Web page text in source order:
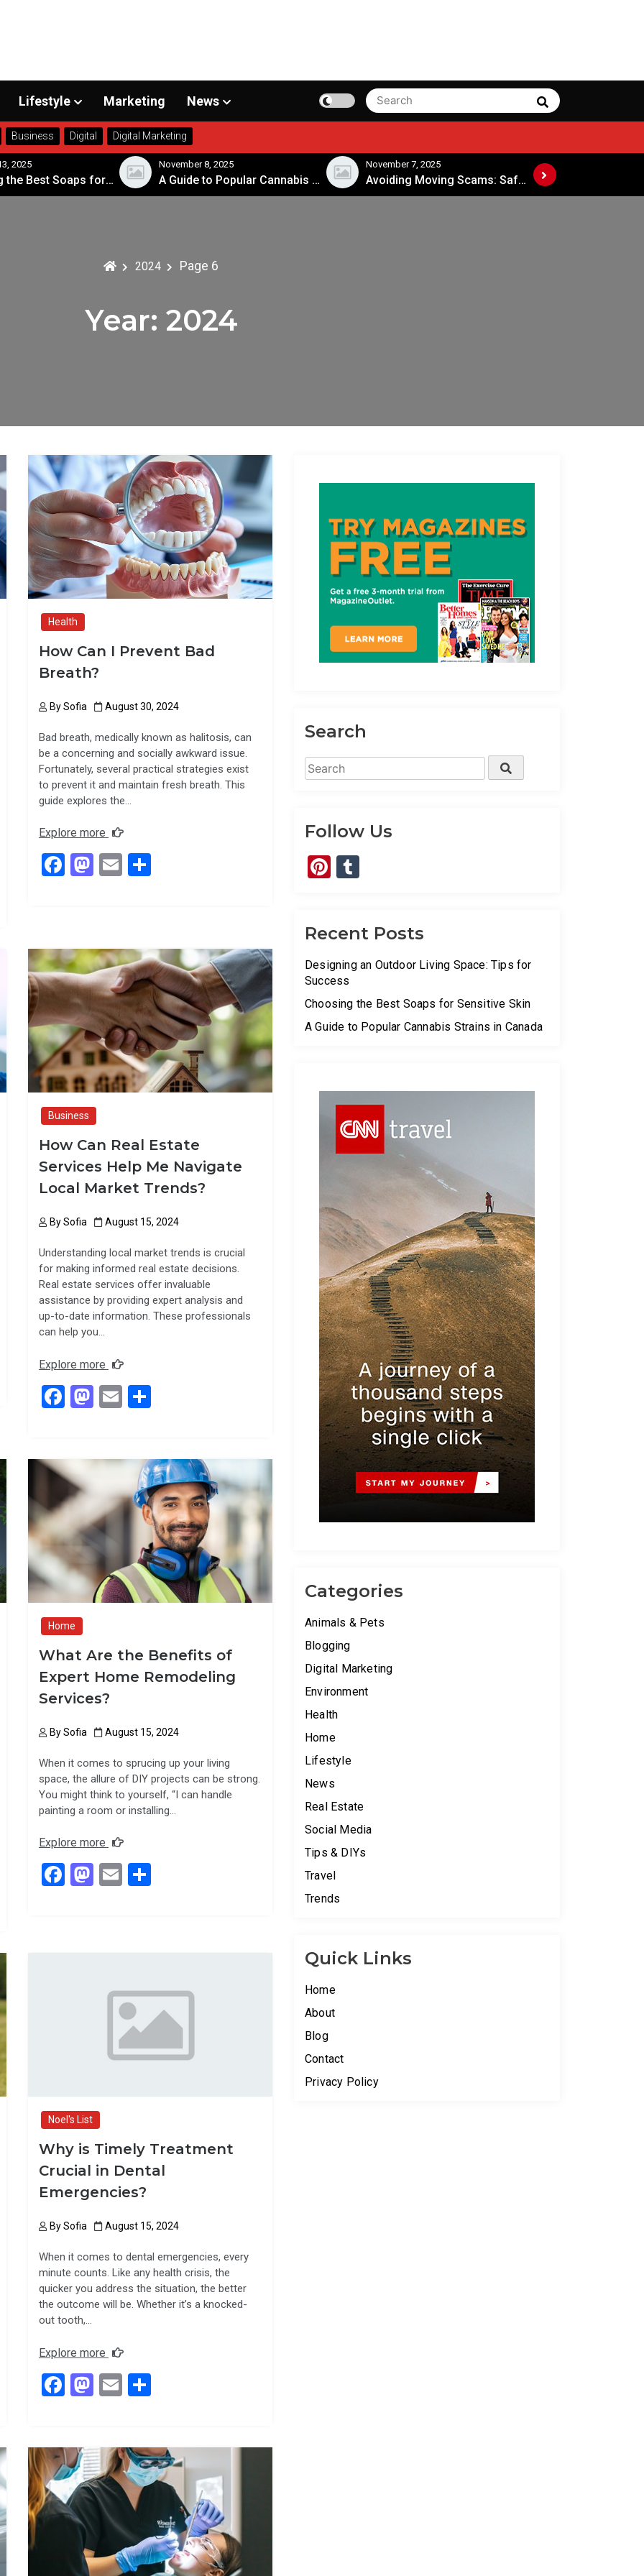
Lifestyle Marketing News
Search
for:
Search
Business Digital Digital Marketing
8, 2025
A Guide to Popular Cannabis Strains in Canada
November 7, 2025
Avoiding Moving Scams: Safe Practices When Hiring Movers
November 4, 2025
When Is the Best Time to Move Across States?
2024 Page 6
Year: 2024
Health
How Can I Prevent Bad
Breath?
BySofia August 30, 2024
Bad breath, medically known as halitosis, can
be a concerning and socially awkward issue.
Fortunately, several practical strategies exist
to prevent it and maintain fresh breath. This
guide explores the…
Explore more
F
o
o
k
M
d
o
n
E
Business
How Can Real Estate
Services Help Me Navigate
Local Market Trends?
BySofia August 15, 2024
Understanding local market trends is crucial
for making informed real estate decisions.
Real estate services offer invaluable
assistance by providing expert analysis and
up-to-date information. These professionals
can help you…
Explore more
F
b
o
o
k
M
o
o
n
E S
e
Home
What Are the Benefits of
Expert Home Remodeling
Services?
BySofia August 15, 2024
When it comes to sprucing up your living
space, the allure of DIY projects can be strong.
You might think to yourself, “I can handle
painting a room or installing…
Explore more
F
M
E
Noel's List
Why is Timely Treatment
Crucial in Dental
Emergencies?
BySofia August 15, 2024
When it comes to dental emergencies, every
minute counts. Like any health crisis, the
quicker you address the situation, the better
the outcome will be. Whether it’s a knocked-
out tooth,…
Explore more
F
b
o
o
k
M
o
d
o
n
E S
e
Search
Search
for:
Search
Follow Us
Pinterest
Recent Posts
Designing an Outdoor Living Space: Tips for
Success
Choosing the Best Soaps for Sensitive Skin
A Guide to Popular Cannabis Strains in Canada
Categories
Animals & Pets
Blogging
Digital Marketing
Environment
Health
Home
Lifestyle
News
Real Estate
Social Media
Tips & DIYs
Travel
Trends
Quick Links
Home
About
Blog
Contact
Privacy Policy